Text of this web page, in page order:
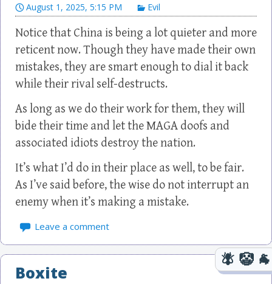
August 1, 2025, 5:15 PM Evil
Notice that China is being a lot quieter and more
reticent now. Though they have made their own
mistakes, they are smart enough to dial it back
while their rival self-destructs.
As long as we do their work for them, they will
bide their time and let the MAGA doofs and
associated idiots destroy the nation.
It’s what I’d do in their place as well, to be fair.
As I’ve said before, the wise do not interrupt an
enemy when it’s making a mistake.
Leave a comment
Boxite